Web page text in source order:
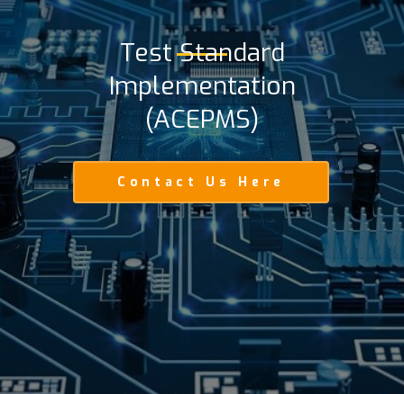
Test Standard
Implementation
(ACEPMS)
Contact Us Here